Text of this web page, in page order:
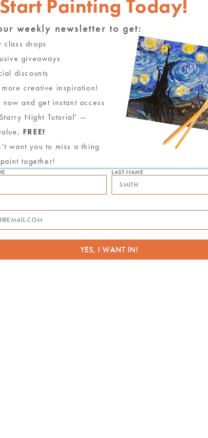
Party with New Birch
" indicates required fields
Date
:
Start Painting Today!
weekly newsletter to get:
class drops
giveaways
discounts
creative inspiration!
now and get instant access
Night Tutorial' —
FREE!
want you to miss a thing
together!
LAST NAME
YES, I WANT IN!